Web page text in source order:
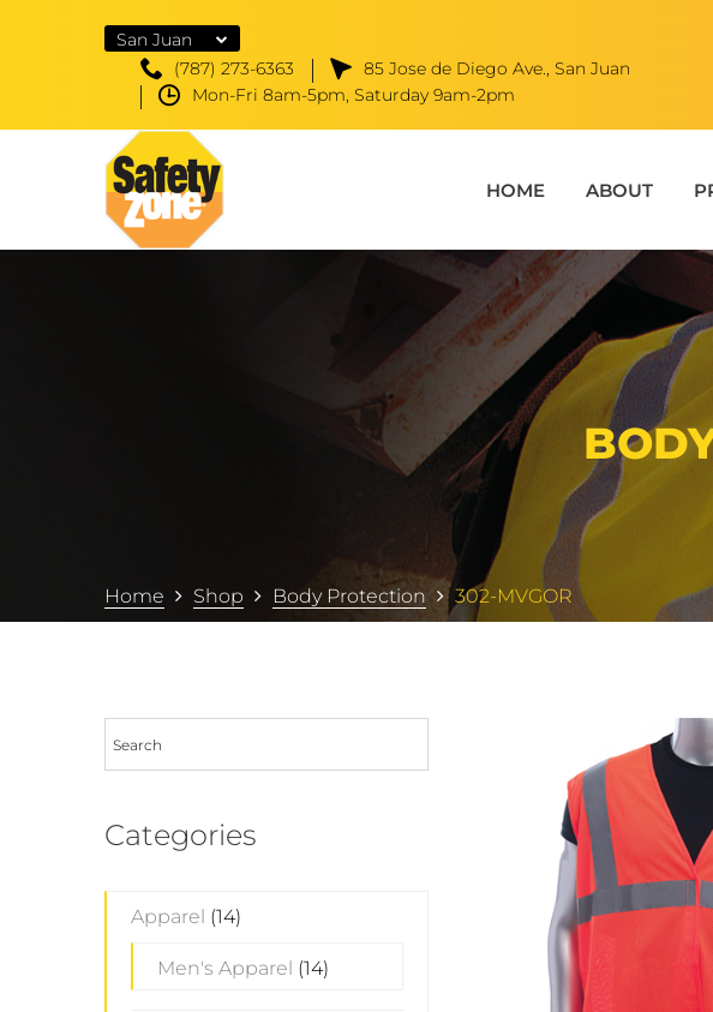
San Juan
(787) 273-6363
85 Jose de Diego Ave., San Juan
Mon-Fri 8am-5pm, Saturday 9am-2pm
HOME ABOUT
Home Shop Body Protection 302-MVGOR
Categories
Apparel (14)
Men's Apparel (14)